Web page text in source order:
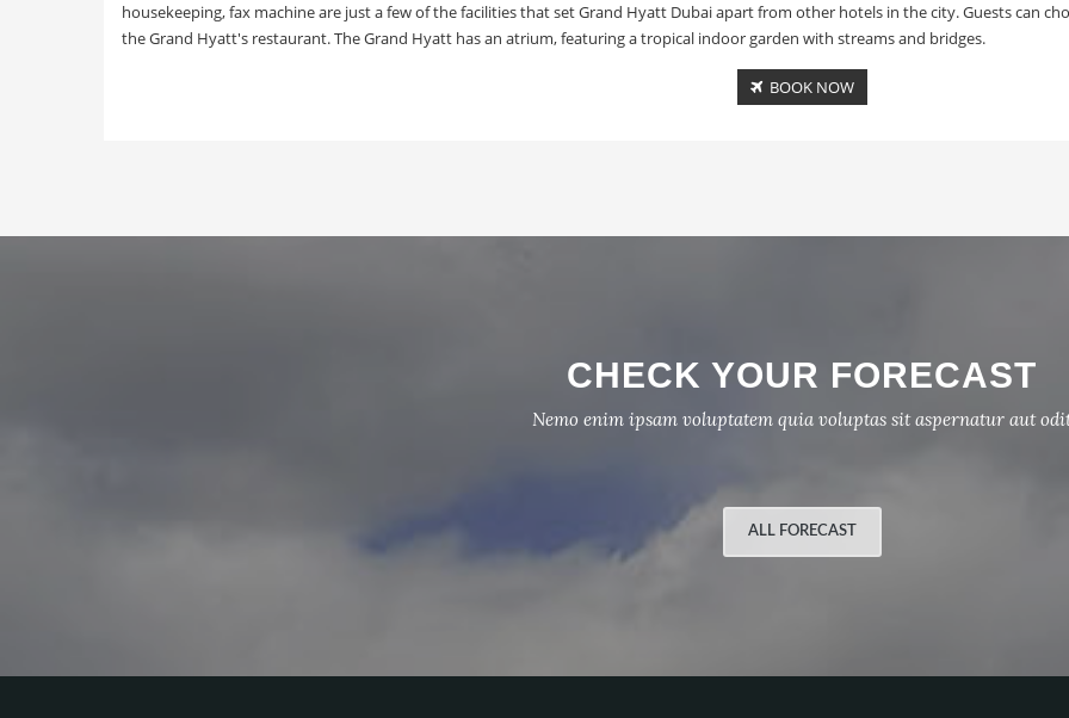
housekeeping, fax machine are just a few of the facilities that set Grand Hyatt Dubai apart from other hotels in the city. Guests can
the Grand Hyatt's restaurant. The Grand Hyatt has an atrium, featuring a tropical indoor garden with streams and bridges.
BOOK NOW
CHECK YOUR FORECAST
Nemo enim ipsam voluptatem quia voluptas sit aspernatur aut
ALL FORECAST